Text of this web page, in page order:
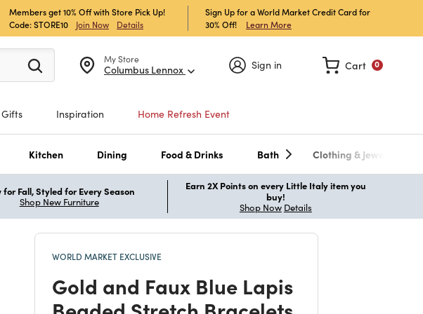
Members get 10% Off with Store Pick Up!
Code: STORE10
Join Now Details
Sign Up for a World Market Credit Card for
30% Off!
Learn More
My Store
Columbus Lennox Sign in 0
Cart
Gifts Inspiration Home Refresh Event
Kitchen Dining Food & Drinks Bath Clothing & Jewelry
for Fall, Styled for Every Season
Shop New Furniture
Earn 2X Points on every Little Italy item you
buy!
Shop Now Details
WORLD MARKET EXCLUSIVE
Gold and Faux Blue Lapis